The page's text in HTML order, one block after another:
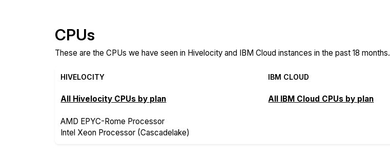
CPUs
These are the CPUs we have seen in Hivelocity and IBM Cloud instances in the past 18 months.
HIVELOCITY IBM CLOUD
All Hivelocity CPUs by plan All IBM Cloud CPUs by plan
AMD EPYC-Rome Processor
Intel Xeon Processor (Cascadelake)